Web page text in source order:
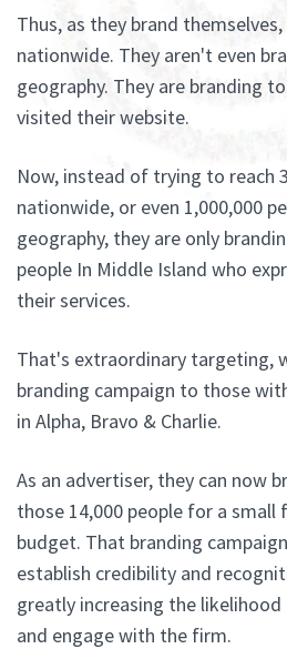
Thus, as they brand
nationwide. They aren't even
geography. They are branding
visited their website.
Now, instead of trying to reach
nationwide, or even 1,000,000
geography, they are only
people In Middle Island who
their services.
That's extraordinary targeting,
branding campaign to those
in Alpha, Bravo & Charlie.
As an advertiser, they can now
those 14,000 people for a
budget. That branding
establish credibility and
greatly increasing the
and engage with the firm.